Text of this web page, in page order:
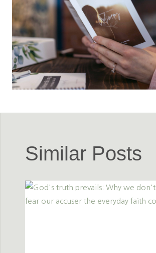
Similar Posts